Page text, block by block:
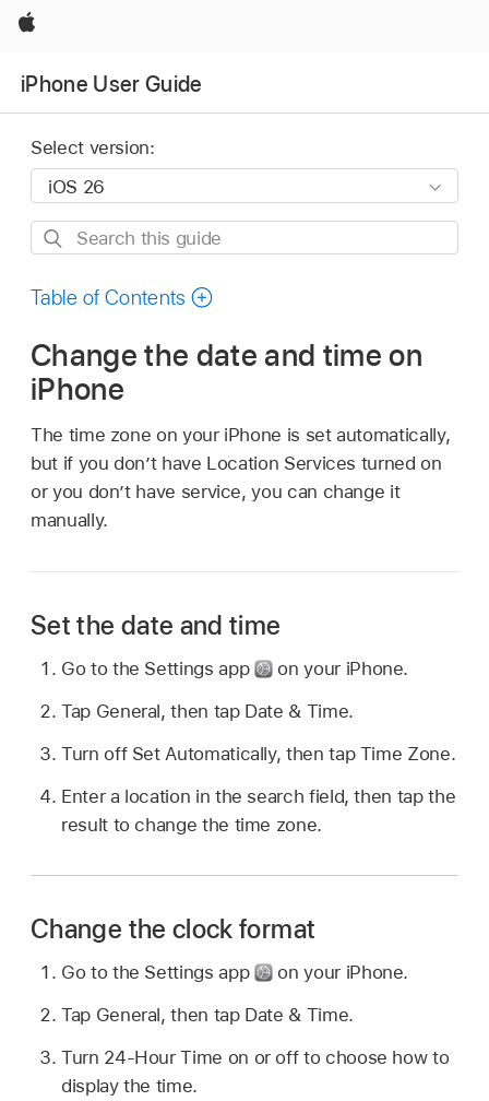
Apple
iPhone User Guide
Select version:
Search
guide
Table of Contents
Change the date and time on
iPhone
The time zone on your iPhone is set automatically,
but if you don’t have Location Services turned on
or you don’t have service, you can change it
manually.
Set the date and time
Go to the Settings app
on your iPhone.
Tap General, then tap Date & Time.
Turn off Set Automatically, then tap Time Zone.
Enter a location in the search field, then tap the
result to change the time zone.
Change the clock format
Go to the Settings app
on your iPhone.
Tap General, then tap Date & Time.
Turn 24-Hour Time on or off to choose how to
display the time.